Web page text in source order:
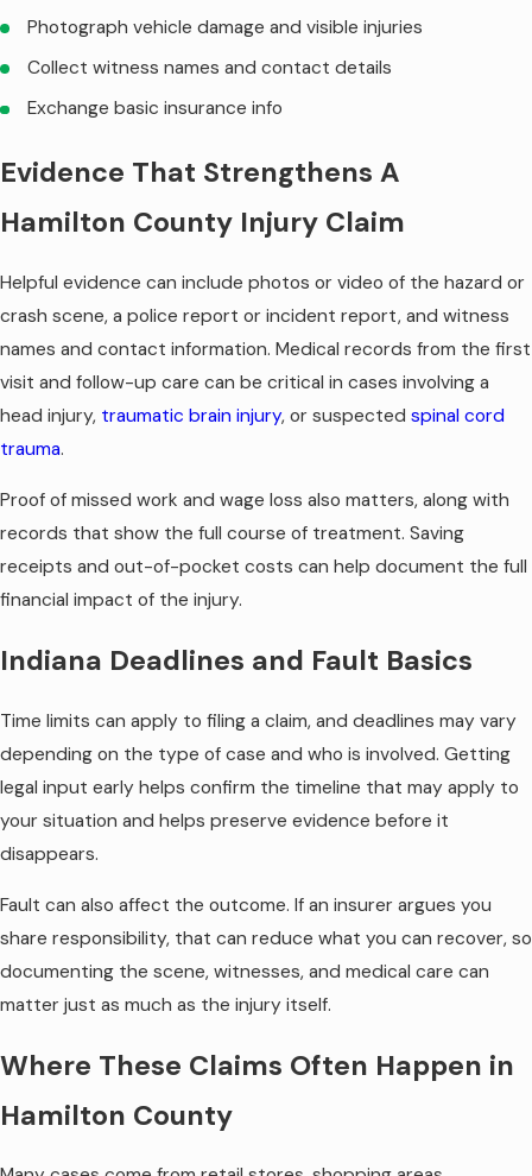
Photograph vehicle damage and visible injuries
Collect witness names and contact details
Exchange basic insurance info
Evidence That Strengthens A
Hamilton County Injury Claim
Helpful evidence can include photos or video of the hazard or
crash scene, a police report or incident report, and witness
names and contact information. Medical records from the first
visit and follow-up care can be critical in cases involving a
head injury, traumatic brain injury, or suspected spinal cord
trauma.
Proof of missed work and wage loss also matters, along with
records that show the full course of treatment. Saving
receipts and out-of-pocket costs can help document the full
financial impact of the injury.
Indiana Deadlines and Fault Basics
Time limits can apply to filing a claim, and deadlines may vary
depending on the type of case and who is involved. Getting
legal input early helps confirm the timeline that may apply to
your situation and helps preserve evidence before it
disappears.
Fault can also affect the outcome. If an insurer argues you
share responsibility, that can reduce what you can recover, so
documenting the scene, witnesses, and medical care can
matter just as much as the injury itself.
Where These Claims Often Happen in
Hamilton County